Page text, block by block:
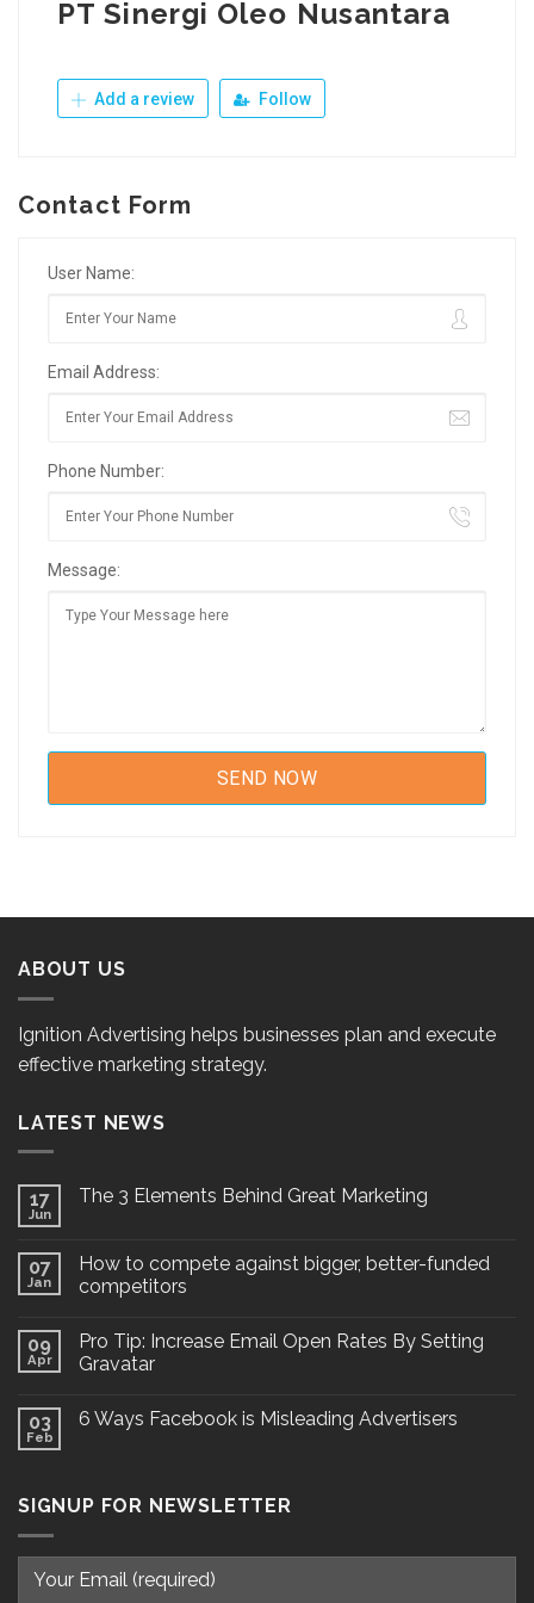
PT Sinergi Oleo Nusantara
Add a review Follow
Contact Form
User Name:
Email Address:
Phone Number:
Message:
ABOUT US
Ignition Advertising helps businesses plan and execute
effective marketing strategy.
LATEST NEWS
17
Jun
The 3 Elements Behind Great Marketing
07
Jan
How to compete against bigger, better-funded
competitors
09
Apr
Pro Tip: Increase Email Open Rates By Setting
Gravatar
03
Feb
6 Ways Facebook is Misleading Advertisers
SIGNUP FOR NEWSLETTER